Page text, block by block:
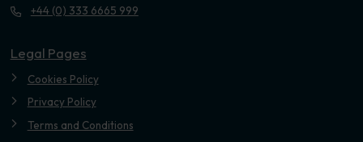
+44 (0) 333 6665 999
Legal Pages
Cookies Policy
Privacy Policy
Terms and Conditions